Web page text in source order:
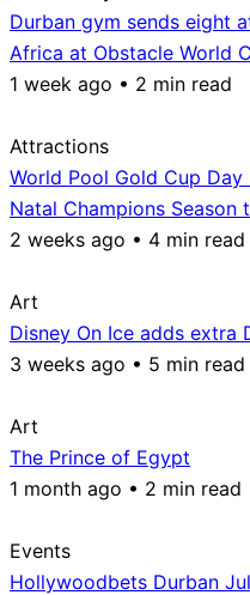
Durban gym sends eight
Africa at Obstacle World
1 week ago • 2 min read
Attractions
World Pool Gold Cup
Natal Champions
2 weeks ago • 4 min read
Art
Disney On Ice adds extra
3 weeks ago • 5 min read
Art
The Prince of Egypt
1 month ago • 2 min read
Events
Hollywoodbets Durban